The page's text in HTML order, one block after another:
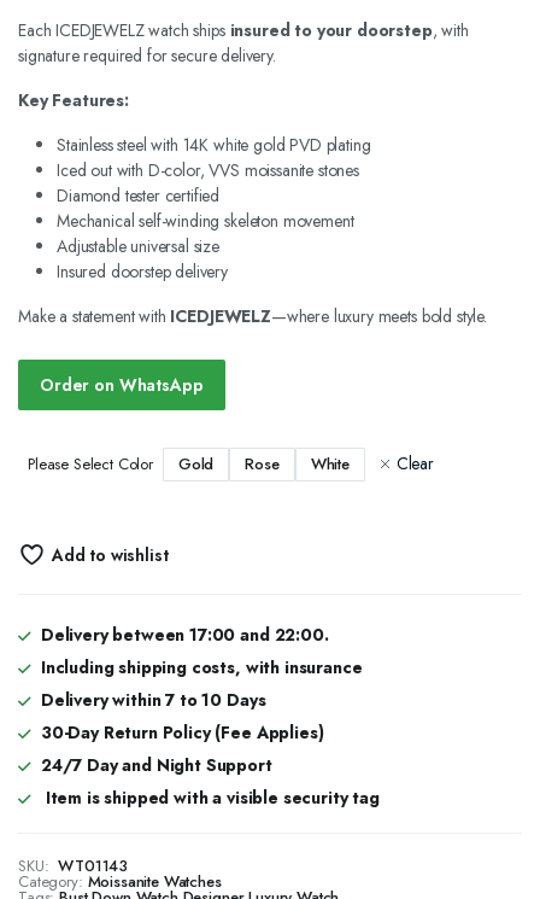
Each ICEDJEWELZ watch ships insured to your doorstep, with
signature required for secure delivery.
Key Features:
Stainless steel with 14K white gold PVD plating
Iced out with D-color, VVS moissanite stones
Diamond tester certified
Mechanical self-winding skeleton movement
Adjustable universal size
Insured doorstep delivery
Make a statement with ICEDJEWELZ—where luxury meets bold style.
Order on WhatsApp
Please Select Color Gold Rose White Clear
Add to wishlist
Delivery between 17:00 and 22:00.
Including shipping costs, with insurance
Delivery within 7 to 10 Days
30-Day Return Policy (Fee Applies)
24/7 Day and Night Support
Item is shipped with a visible security tag
SKU: WT01143
Category: Moissanite Watches